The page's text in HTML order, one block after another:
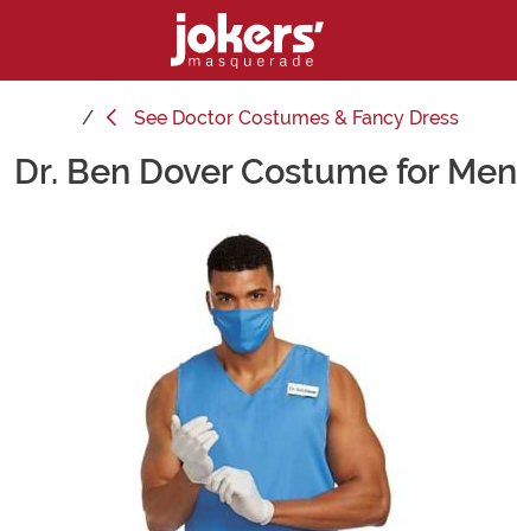
See Doctor Costumes & Fancy Dress
Dr. Ben Dover Costume for Men